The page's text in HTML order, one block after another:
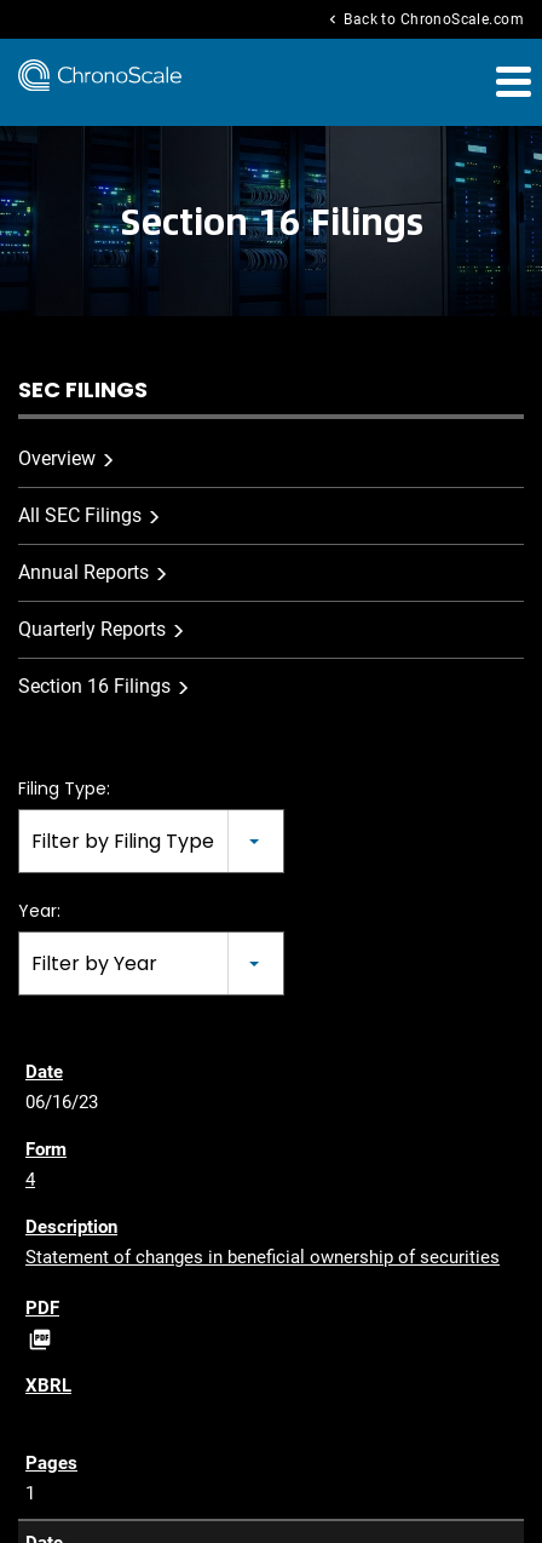
chevron_left Back to ChronoScale.com
Section 16 Filings
SEC FILINGS
Overview
All SEC Filings
Annual Reports
Quarterly Reports
Section 16 Filings
Filing Type:
Filter by Filing Type
Year:
Filter by Year
06/16/23
4
Statement of changes in beneficial ownership of securities

F
1